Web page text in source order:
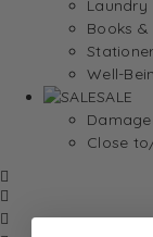
Laundry
Books &
Well-
SALE
Close